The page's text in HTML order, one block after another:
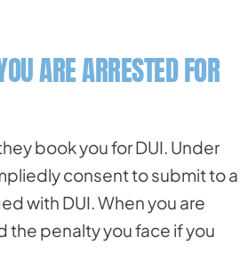
ARE ARRESTED FOR
book you for DUI. Under
consent to submit to a
with DUI. When you are
the penalty you face if you